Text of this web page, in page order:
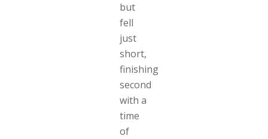
but
fell
just
short,
finishing
second
with a
time
of